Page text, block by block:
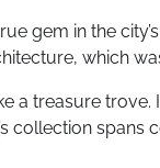
gem in the
which
a treasure
collection